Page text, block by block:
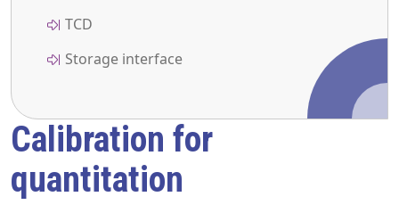
TCD
Storage interface
Calibration for
quantitation